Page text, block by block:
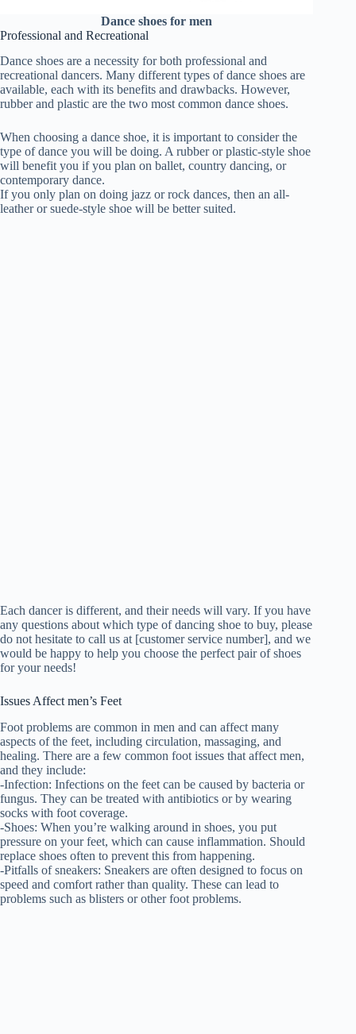
Dance shoes for men
Professional and Recreational
Dance shoes are a necessity for both professional and
recreational dancers. Many different types of dance shoes are
available, each with its benefits and drawbacks. However,
rubber and plastic are the two most common dance shoes.
When choosing a dance shoe, it is important to consider the
type of dance you will be doing. A rubber or plastic-style shoe
will benefit you if you plan on ballet, country dancing, or
contemporary dance.
If you only plan on doing jazz or rock dances, then an all-
leather or suede-style shoe will be better suited.
Each dancer is different, and their needs will vary. If you have
any questions about which type of dancing shoe to buy, please
do not hesitate to call us at [customer service number], and we
would be happy to help you choose the perfect pair of shoes
for your needs!
Issues Affect men’s Feet
Foot problems are common in men and can affect many
aspects of the feet, including circulation, massaging, and
healing. There are a few common foot issues that affect men,
and they include:
-Infection: Infections on the feet can be caused by bacteria or
fungus. They can be treated with antibiotics or by wearing
socks with foot coverage.
-Shoes: When you’re walking around in shoes, you put
pressure on your feet, which can cause inflammation. Should
replace shoes often to prevent this from happening.
-Pitfalls of sneakers: Sneakers are often designed to focus on
speed and comfort rather than quality. These can lead to
problems such as blisters or other foot problems.